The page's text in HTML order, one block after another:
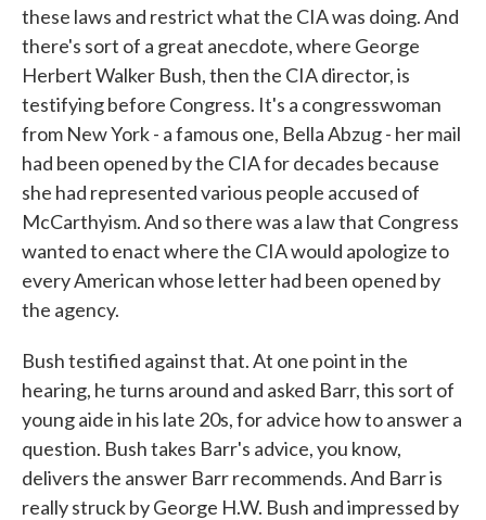
these laws and restrict what the CIA was doing. And
there's sort of a great anecdote, where George
Herbert Walker Bush, then the CIA director, is
testifying before Congress. It's a congresswoman
from New York - a famous one, Bella Abzug - her mail
had been opened by the CIA for decades because
she had represented various people accused of
McCarthyism. And so there was a law that Congress
wanted to enact where the CIA would apologize to
every American whose letter had been opened by
the agency.
Bush testified against that. At one point in the
hearing, he turns around and asked Barr, this sort of
young aide in his late 20s, for advice how to answer a
question. Bush takes Barr's advice, you know,
delivers the answer Barr recommends. And Barr is
really struck by George H.W. Bush and impressed by